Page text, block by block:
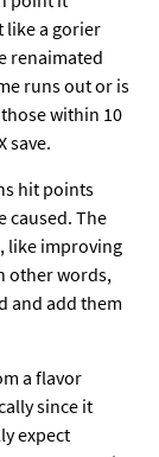
like a gorier
renaimated
runs out or is
within 10
save.
hit points
caused. The
like improving
other words,
and add them
a flavor
since it
expect